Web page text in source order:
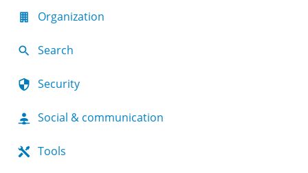
Organization
Search
Security
Social & communication
Tools